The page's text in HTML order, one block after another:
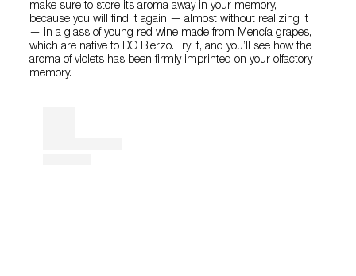
make sure to store its aroma away in your memory,
because you will find it again — almost without realizing it
— in a glass of young red wine made from Mencía grapes,
which are native to DO Bierzo. Try it, and you’ll see how the
aroma of violets has been firmly imprinted on your olfactory
memory.